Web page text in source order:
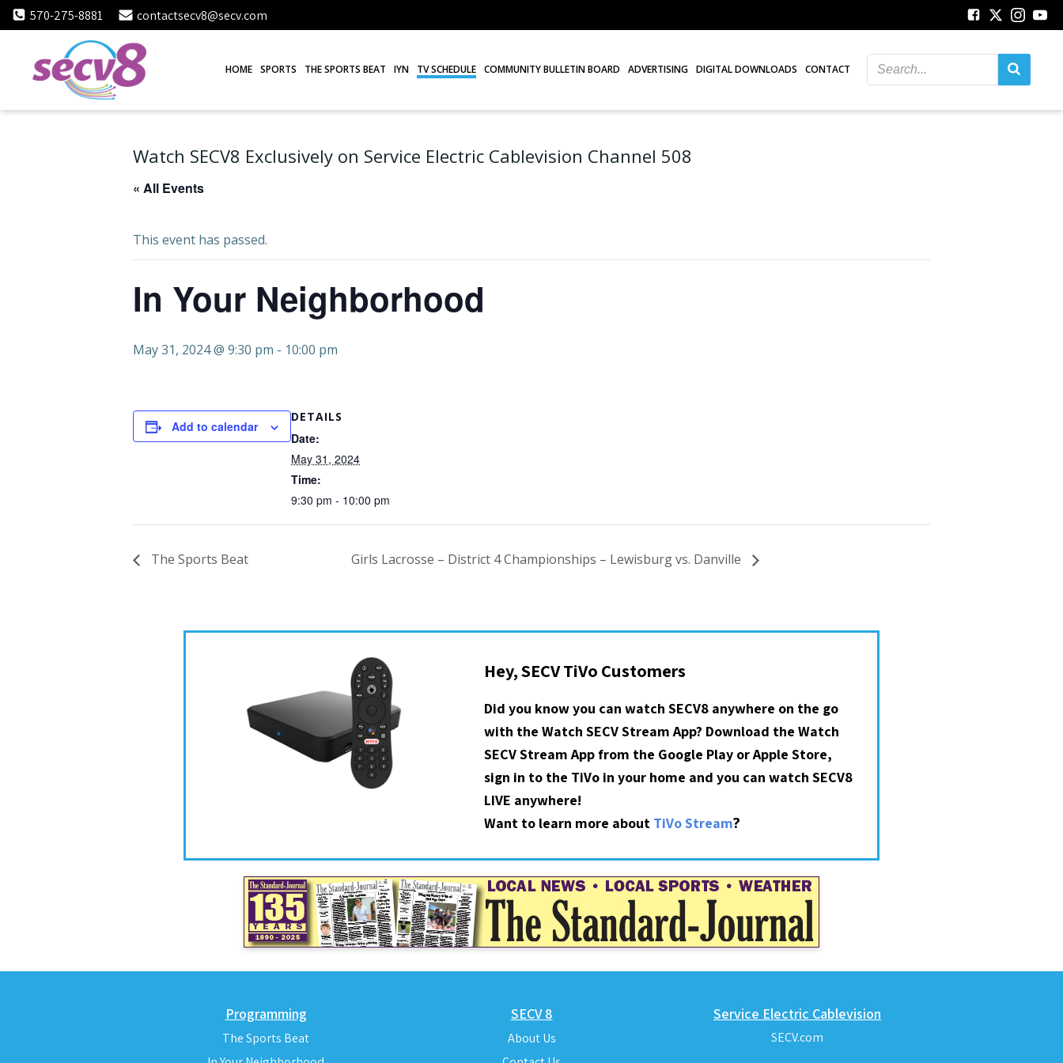
Skip
to
570-275-8881 contactsecv8@secv.com
HOME SPORTS THE SPORTS BEAT IYN TV SCHEDULE COMMUNITY BULLETIN BOARD ADVERTISING DIGITAL DOWNLOADS CONTACT
Watch SECV8 Exclusively on Service Electric Cablevision Channel 508
« All Events
This event has passed.
In Your Neighborhood
May 31, 2024 @ 9:30 pm - 10:00 pm
Add to calendar
DETAILS
Date:
May 31, 2024
Time:
9:30 pm - 10:00 pm
The Sports Beat Girls Lacrosse – District 4 Championships – Lewisburg vs. Danville
Hey, SECV TiVo Customers
Did you know you can watch SECV8 anywhere on the go
with the Watch SECV Stream App? Download the Watch
SECV Stream App from the Google Play or Apple Store,
sign in to the TiVo in your home and you can watch SECV8
LIVE anywhere!
Want to learn more about TiVo Stream?
Programming
The Sports Beat
SECV 8
About Us
Service Electric Cablevision
SECV.com